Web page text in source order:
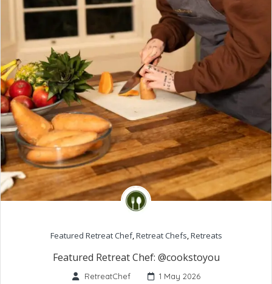
Featured Retreat Chef,Retreat Chefs,Retreats
Featured Retreat Chef: @cookstoyou
RetreatChef 1 May 2026